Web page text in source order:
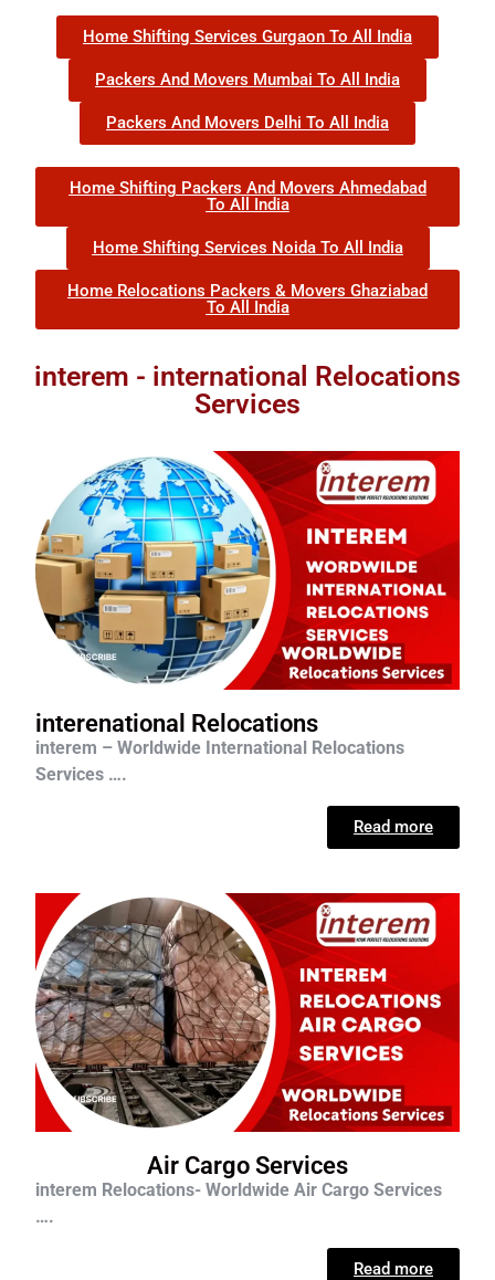
Home Shifting Services Gurgaon To All India
Packers And Movers Mumbai To All India
Packers And Movers Delhi To All India
Home Shifting Packers And Movers Ahmedabad
To All India
Home Shifting Services Noida To All India
Home Relocations Packers & Movers Ghaziabad
To All India
interem - international Relocations
Services
interenational Relocations
interem – Worldwide International Relocations
Services ….
Read more
Air Cargo Services
interem Relocations- Worldwide Air Cargo Services
….
Read more